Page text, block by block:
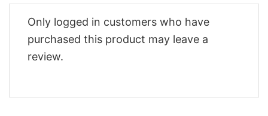
Only logged in customers who have
purchased this product may leave a
review.